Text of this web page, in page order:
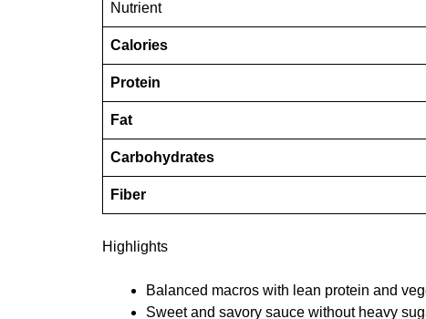
Nutrient
Calories
Protein
Fat
Carbohydrates
Fiber
Highlights
Balanced macros with lean protein and
Sweet and savory sauce without heavy